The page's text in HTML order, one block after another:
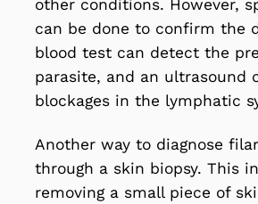
other conditions. However,
can be done to confirm the
blood test can detect the
parasite, and an ultrasound
blockages in the lymphatic
Another way to diagnose
through a skin biopsy. This
removing a small piece of